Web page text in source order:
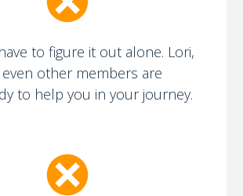
to figure it out alone. Lori,
even other members are
to help you in your journey.